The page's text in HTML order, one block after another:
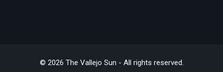
© 2026 The Vallejo Sun - All rights reserved.